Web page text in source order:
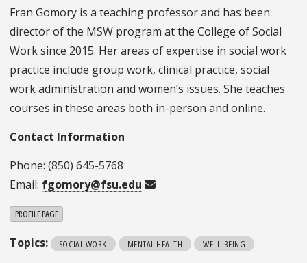
Fran Gomory is a teaching professor and has been
director of the MSW program at the College of Social
Work since 2015. Her areas of expertise in social work
practice include group work, clinical practice, social
work administration and women’s issues. She teaches
courses in these areas both in-person and online.
Contact Information
Phone: (850) 645-5768
Email: fgomory@fsu.edu
PROFILE PAGE
Topics: SOCIAL WORK MENTAL HEALTH WELL-BEING